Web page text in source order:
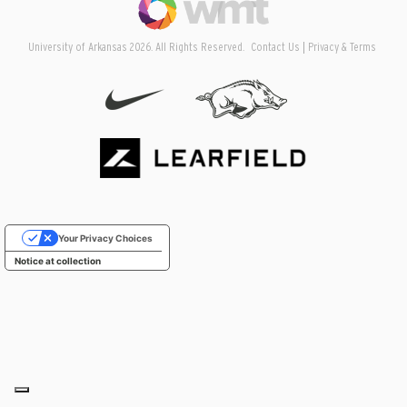
University of Arkansas 2026. All Rights Reserved. Contact Us Privacy & Terms
Notice at collection
Your Privacy Choices